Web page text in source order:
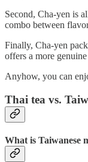
Second, Cha-yen is
combo between
Finally, Cha-yen
offers a more
Anyhow, you can
Thai tea vs.
What is Taiwanese